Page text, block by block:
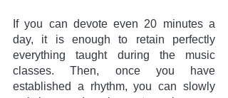
If you can devote even 20 minutes a
day, it is enough to retain perfectly
everything taught during the music
classes. Then, once you have
established a rhythm, you can slowly